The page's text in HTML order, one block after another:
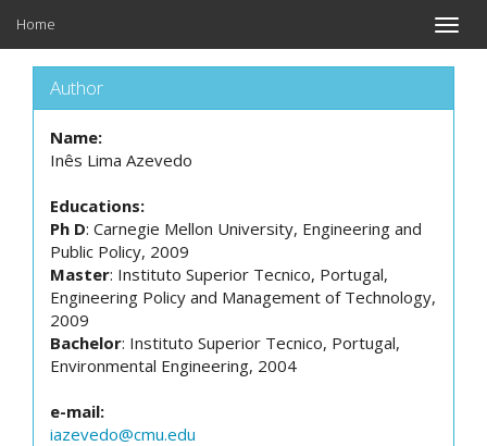
Toggle
Home
Author
Name:
Inês Lima Azevedo
Educations:
Ph D: Carnegie Mellon University, Engineering and
Public Policy, 2009
Master: Instituto Superior Tecnico, Portugal,
Engineering Policy and Management of Technology,
2009
Bachelor: Instituto Superior Tecnico, Portugal,
Environmental Engineering, 2004
e-mail:
iazevedo@cmu.edu